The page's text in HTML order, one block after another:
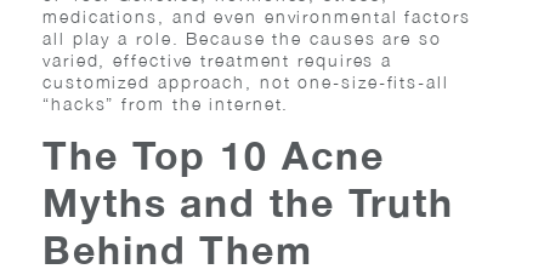
medications, and even environmental factors
all play a role. Because the causes are so
varied, effective treatment requires a
customized approach, not one-size-fits-all
“hacks” from the internet.
The Top 10 Acne
Myths and the Truth
Behind Them